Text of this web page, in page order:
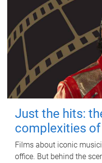
Just the hits:
complexities
Films about iconic
office. But behind the